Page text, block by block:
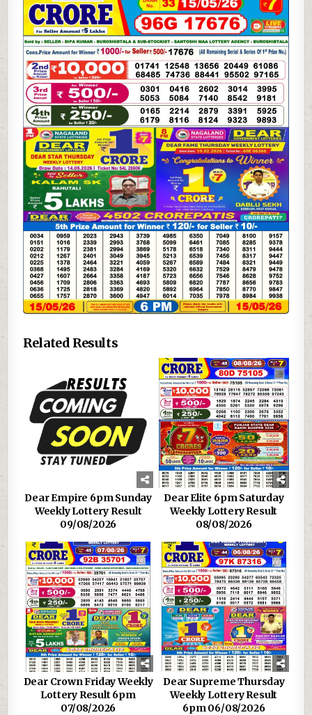
Related Results
Dear Empire 6pm Sunday
Weekly Lottery Result
09/08/2026
Dear Elite 6pm Saturday
Weekly Lottery Result
08/08/2026
Dear Crown Friday Weekly
Lottery Result 6pm
07/08/2026
Dear Supreme Thursday
Weekly Lottery Result
6pm 06/08/2026